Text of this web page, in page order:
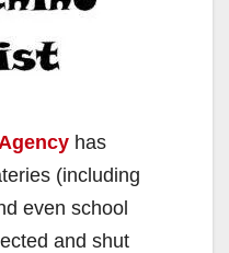
has
(including
even school
and shut